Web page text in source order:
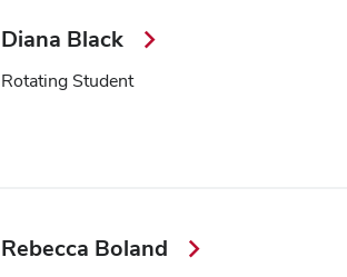
Diana Black
Rotating Student
Rebecca Boland